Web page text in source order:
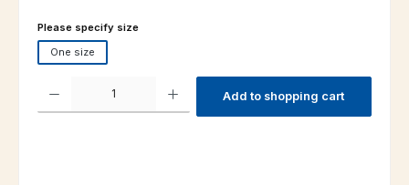
Select
Please specify size
One size
Product Quantity: Enter the desired amount or use the buttons to
Add to shopping cart